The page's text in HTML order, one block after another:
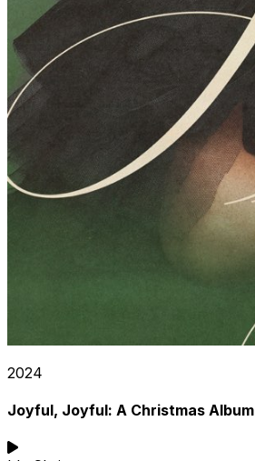
2024
Joyful, Joyful: A Christmas Album